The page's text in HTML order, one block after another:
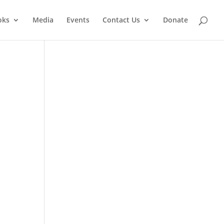
Media Events Contact Us Donate